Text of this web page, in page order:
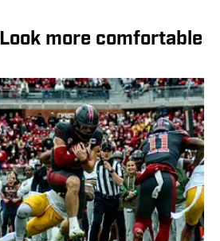
more comfortable